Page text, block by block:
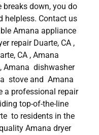
breaks down, you do
helpless. Contact us
Amana appliance
repair Duarte, CA ,
CA , Amana
Amana dishwasher
stove and Amana
a professional repair
top-of-the-line
to residents in the
Amana dryer